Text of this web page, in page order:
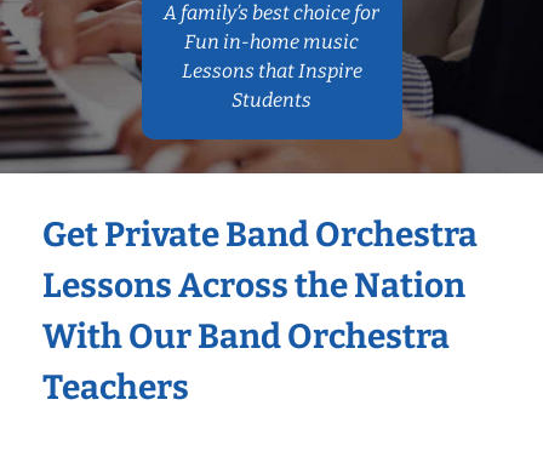
A family’s best choice for
Fun in-home music
Lessons that Inspire
Students
Get Private Band Orchestra
Lessons Across the Nation
With Our Band Orchestra
Teachers